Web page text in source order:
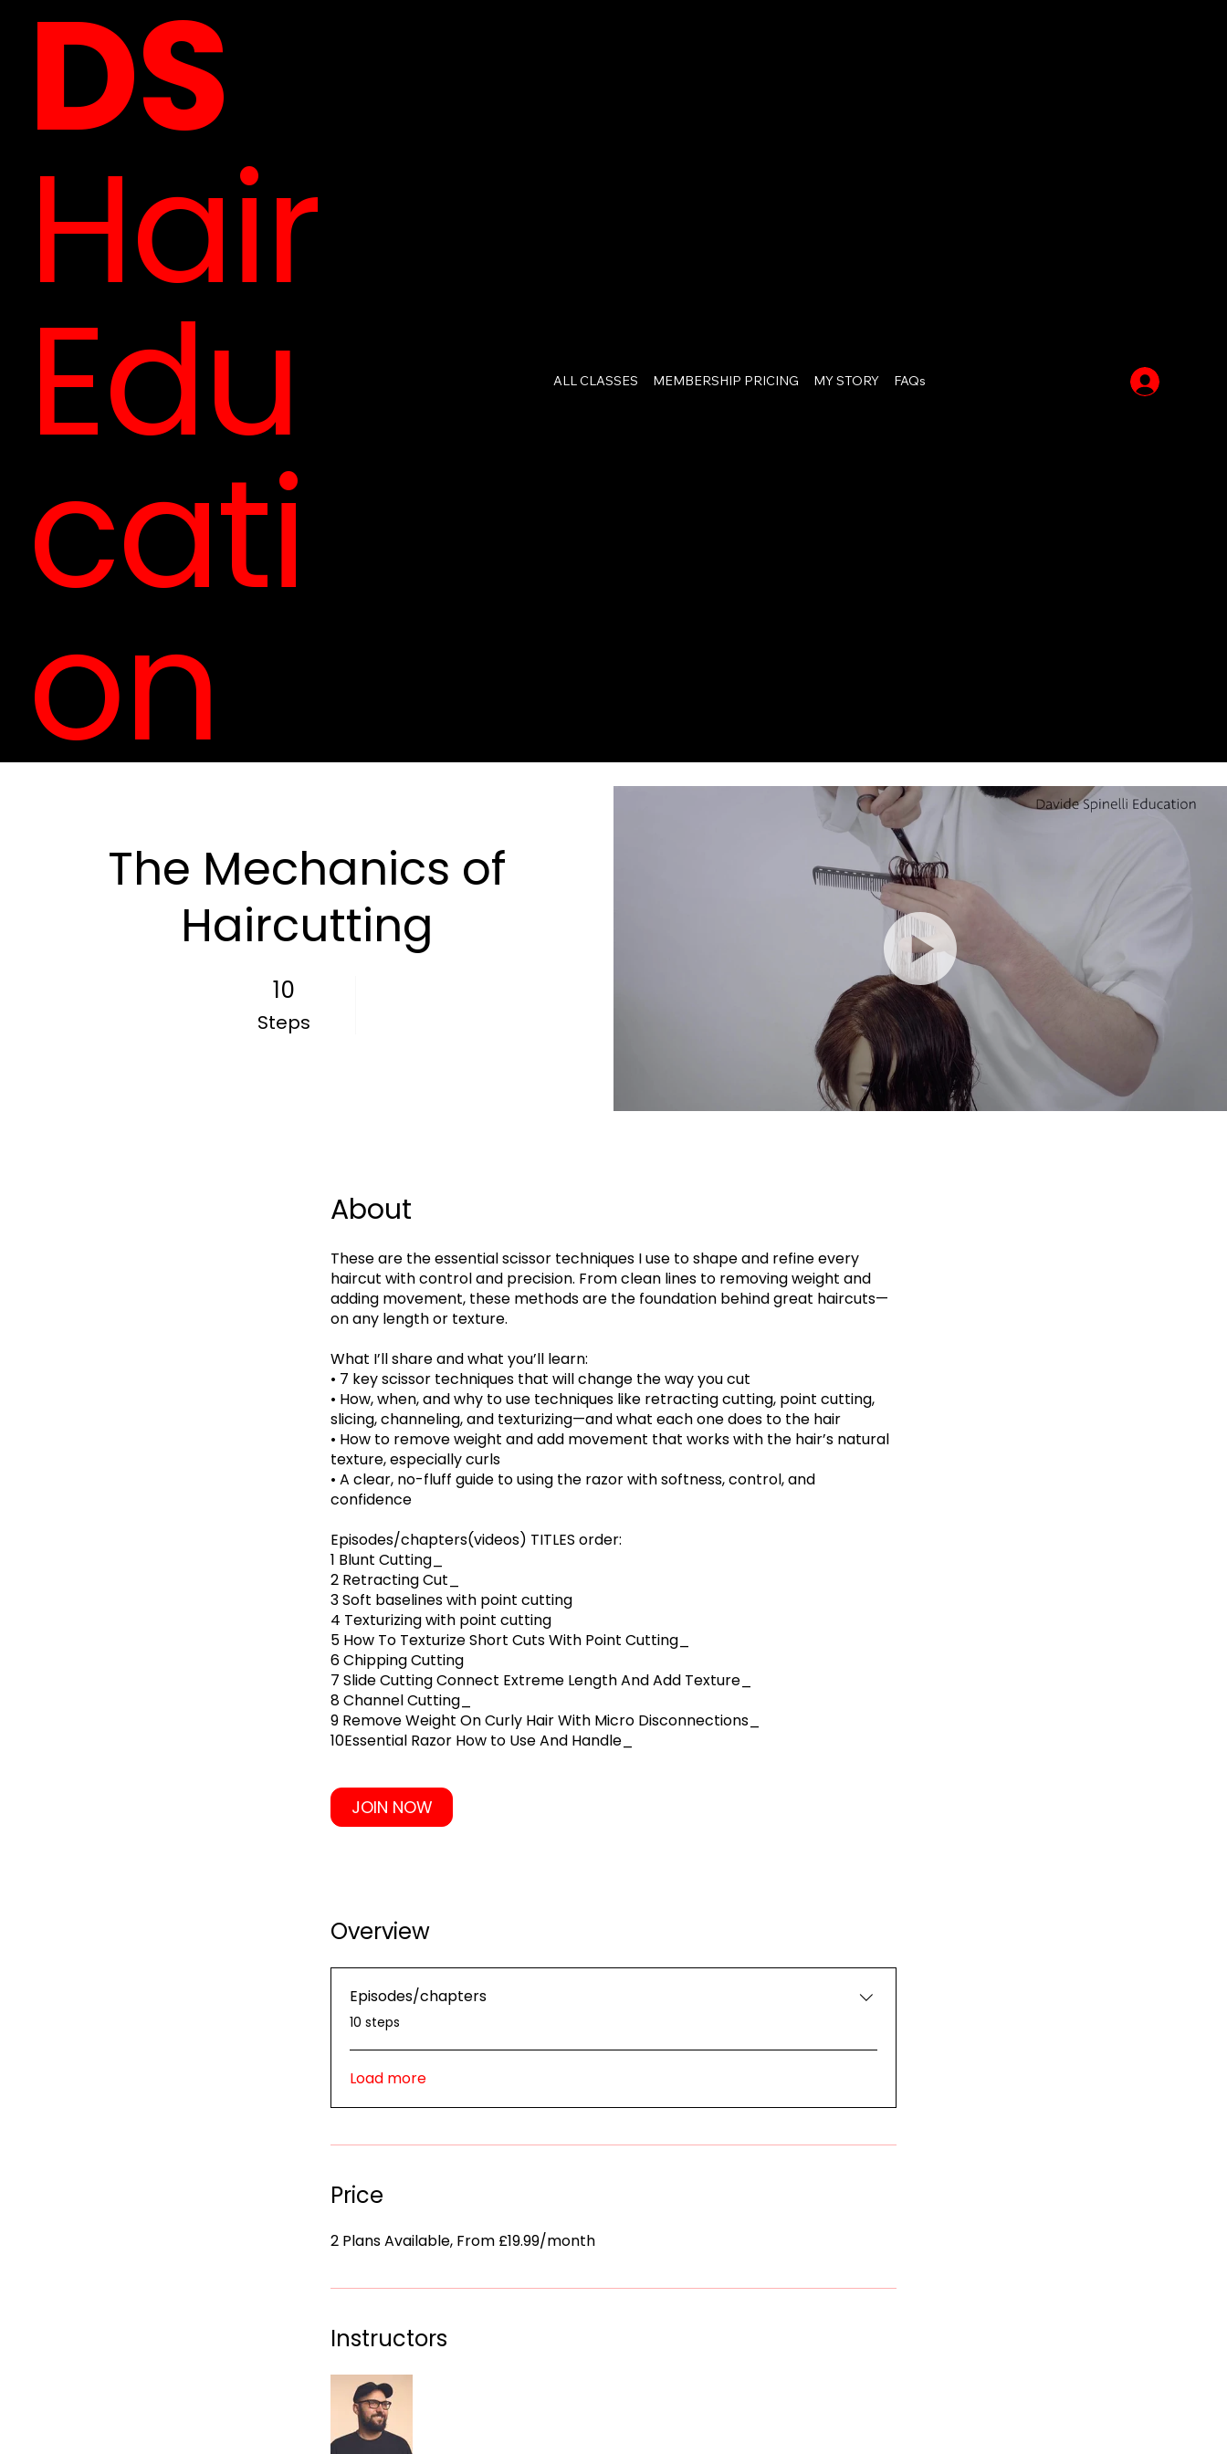
DS
Hair
Edu
cati
on
ALL CLASSES MEMBERSHIP PRICING MY STORY FAQs
The Mechanics of
Haircutting
10
Steps
10 Steps
About
These are the essential scissor techniques I use to shape and refine every
haircut with control and precision. From clean lines to removing weight and
adding movement, these methods are the foundation behind great haircuts—
on any length or texture.
What I’ll share and what you’ll learn:
• 7 key scissor techniques that will change the way you cut
• How, when, and why to use techniques like retracting cutting, point cutting,
slicing, channeling, and texturizing—and what each one does to the hair
• How to remove weight and add movement that works with the hair’s natural
texture, especially curls
• A clear, no-fluff guide to using the razor with softness, control, and
confidence
Episodes/chapters(videos) TITLES order:
1 Blunt Cutting_
2 Retracting Cut_
3 Soft baselines with point cutting
4 Texturizing with point cutting
5 How To Texturize Short Cuts With Point Cutting_
6 Chipping Cutting
7 Slide Cutting Connect Extreme Length And Add Texture_
8 Channel Cutting_
9 Remove Weight On Curly Hair With Micro Disconnections_
10Essential Razor How to Use And Handle_
JOIN NOW
Overview
Episodes/chapters
.10 steps
Load more
Price
2 Plans Available, From £19.99/month
Instructors